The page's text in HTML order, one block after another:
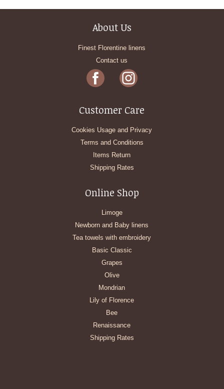
About Us
Finest Florentine linens
Contact us
Customer Care
Cookies Usage and Privacy
Terms and Conditions
Items Return
Shipping Rates
Online Shop
Limoge
Newborn and Baby linens
Tea towels with embroidery
Basic Classic
Grapes
Olive
Mondrian
Lily of Florence
Bee
Renaissance
Shipping Rates